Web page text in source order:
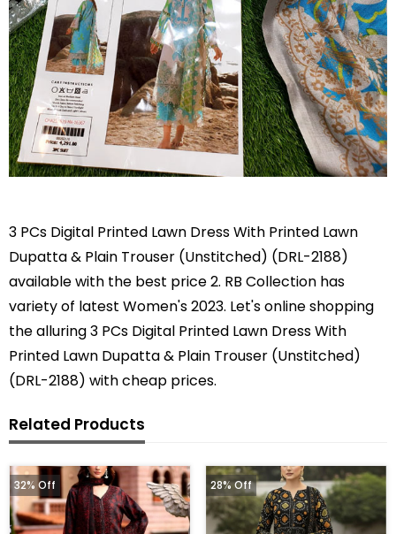
3 PCs Digital Printed Lawn Dress With Printed Lawn
Dupatta & Plain Trouser (Unstitched) (DRL-2188)
available with the best price 2. RB Collection has
variety of latest Women's 2023. Let's online shopping
the alluring 3 PCs Digital Printed Lawn Dress With
Printed Lawn Dupatta & Plain Trouser (Unstitched)
(DRL-2188) with cheap prices.
Related Products
32% Off 28% Off